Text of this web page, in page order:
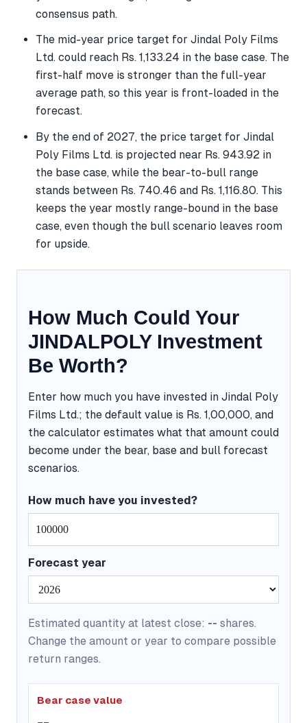
consensus path.
The mid-year price target for Jindal Poly Films
Ltd. could reach Rs. 1,133.24 in the base case. The
first-half move is stronger than the full-year
average path, so this year is front-loaded in the
forecast.
By the end of 2027, the price target for Jindal
Poly Films Ltd. is projected near Rs. 943.92 in
the base case, while the bear-to-bull range
stands between Rs. 740.46 and Rs. 1,116.80. This
keeps the year mostly range-bound in the base
case, even though the bull scenario leaves room
for upside.
How Much Could Your
JINDALPOLY Investment
Be Worth?
Enter how much you have invested in Jindal Poly
Films Ltd.; the default value is Rs. 1,00,000, and
the calculator estimates what that amount could
become under the bear, base and bull forecast
scenarios.
How much have you invested?
Forecast year
Estimated quantity at latest close: -- shares.
Change the amount or year to compare possible
return ranges.
Bear case value